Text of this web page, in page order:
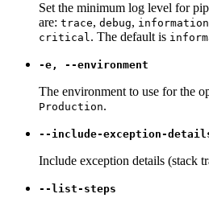
Set the minimum log level for
are: trace, debug, information
critical. The default is
-e, --environment
The environment to use for the
Production.
--include-exception-
Include exception details (stack
--list-steps